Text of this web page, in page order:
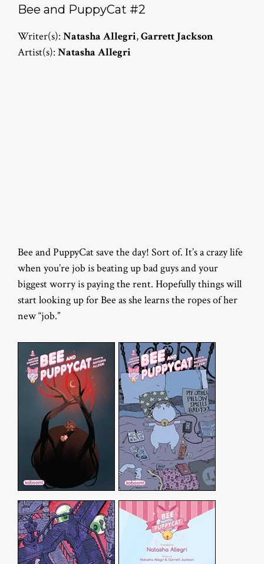
Bee and PuppyCat #2
Writer(s): Natasha Allegri,Garrett Jackson
Artist(s): Natasha Allegri
Bee and PuppyCat save the day! Sort of. It’s a crazy life
when you’re job is beating up bad guys and your
biggest worry is paying the rent. Hopefully things will
start looking up for Bee as she learns the ropes of her
new “job.”